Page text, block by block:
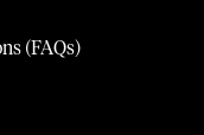
(FAQs)